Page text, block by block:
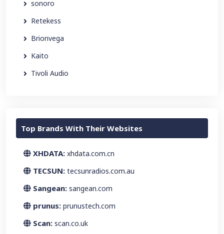
sonoro
Retekess
Brionvega
Kaito
Tivoli Audio
Top Brands With Their Websites
XHDATA: xhdata.com.cn
TECSUN: tecsunradios.com.au
Sangean: sangean.com
prunus: prunustech.com
Scan: scan.co.uk